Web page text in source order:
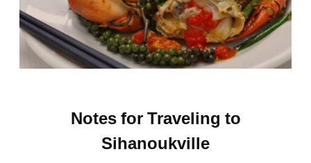
Notes for Traveling to
Sihanoukville